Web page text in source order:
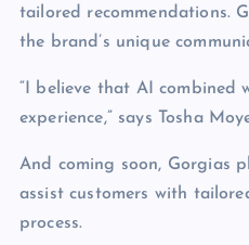
tailored recommendations.
the brand’s unique
“I believe that AI combined
experience,” says Tosha
And coming soon, Gorgias
assist customers with
process.